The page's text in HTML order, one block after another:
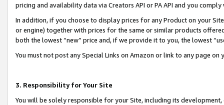
pricing and availability data via Creators API or PA API and you
In addition, if you choose to display prices for any Product on your
or engine) together with prices for the same or similar products
both the lowest “new” price and, if we provide it to you, the lowest
You must not post any Special Links on Amazon or link to any page
3. Responsibility for Your Site
You will be solely responsible for your Site, including its